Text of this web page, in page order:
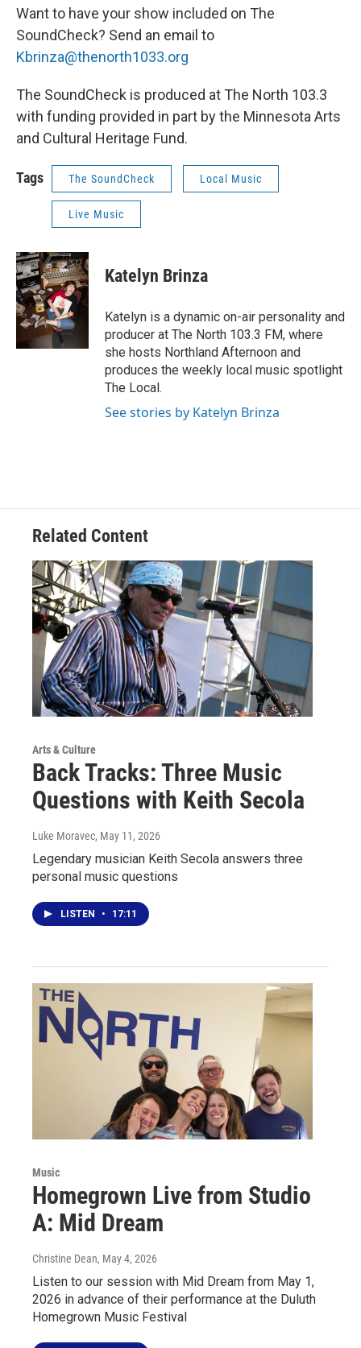
Want to have your show included on The
SoundCheck? Send an email to
Kbrinza@thenorth1033.org
The SoundCheck is produced at The North 103.3
with funding provided in part by the Minnesota Arts
and Cultural Heritage Fund.
Tags The SoundCheck Local Music
Live Music
Katelyn Brinza
Katelyn is a dynamic on-air personality and
producer at The North 103.3 FM, where
she hosts Northland Afternoon and
produces the weekly local music spotlight
The Local.
See stories by Katelyn Brinza
Related Content
Arts & Culture
Back Tracks: Three Music
Questions with Keith Secola
Luke Moravec, May 11, 2026
Legendary musician Keith Secola answers three
personal music questions
LISTEN • 17:11
Music
Homegrown Live from Studio
A: Mid Dream
Christine Dean, May 4, 2026
Listen to our session with Mid Dream from May 1,
2026 in advance of their performance at the Duluth
Homegrown Music Festival